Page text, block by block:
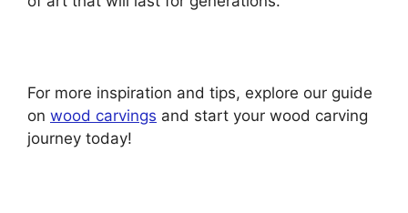
For more inspiration and tips, explore our guide
on wood carvings and start your wood carving
journey today!